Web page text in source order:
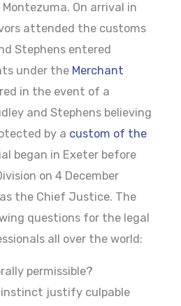
On arrival in
attended the customs
Stephens entered
under the Merchant
in the event of a
and Stephens believing
by a custom of the
began in Exeter before
on 4 December
the Chief Justice. The
questions for the legal
all over the world:
permissible?
instinct justify culpable